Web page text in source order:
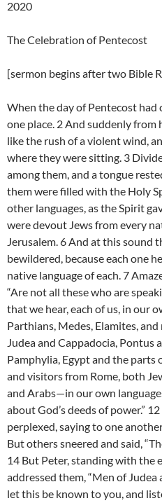
2020
The Celebration of Pentecost
[sermon begins after two Bible
When the day of Pentecost had
one place. 2 And suddenly from
like the rush of a violent wind,
where they were sitting. 3
among them, and a tongue
them were filled with the Holy
other languages, as the Spirit
were devout Jews from every
Jerusalem. 6 And at this sound
bewildered, because each one
native language of each. 7
“Are not all these who are
that we hear, each of us, in our
Parthians, Medes, Elamites,
Judea and Cappadocia, Pontus
Pamphylia, Egypt and the parts
and visitors from Rome, both
and Arabs—in our own
about God’s deeds of power.”
perplexed, saying to one
But others sneered and said,
14 But Peter, standing with the
addressed them, “Men of
let this be known to you, and